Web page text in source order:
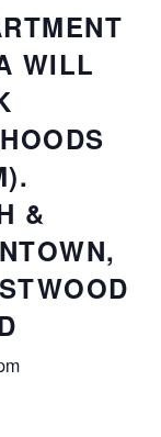
WILL
&